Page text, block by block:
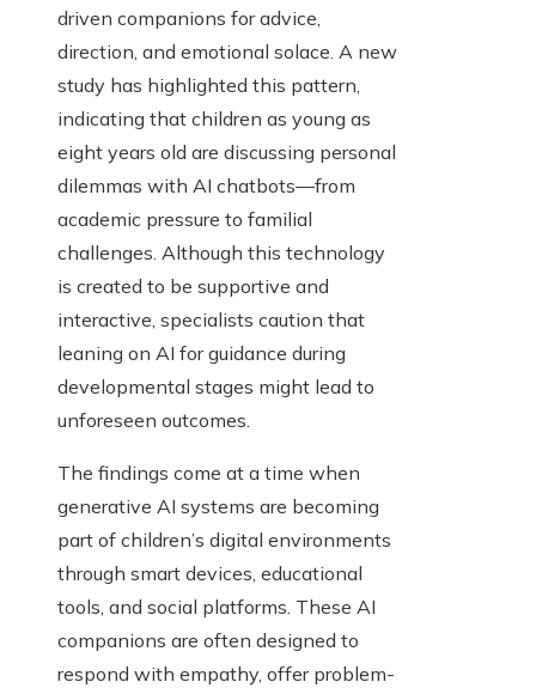
driven companions for advice,
direction, and emotional solace. A new
study has highlighted this pattern,
indicating that children as young as
eight years old are discussing personal
dilemmas with AI chatbots—from
academic pressure to familial
challenges. Although this technology
is created to be supportive and
interactive, specialists caution that
leaning on AI for guidance during
developmental stages might lead to
unforeseen outcomes.
The findings come at a time when
generative AI systems are becoming
part of children’s digital environments
through smart devices, educational
tools, and social platforms. These AI
companions are often designed to
respond with empathy, offer problem-